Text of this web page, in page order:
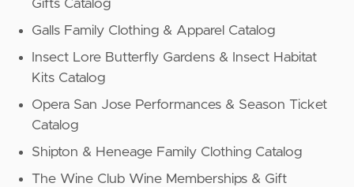
Gifts Catalog
Galls Family Clothing & Apparel Catalog
Insect Lore Butterfly Gardens & Insect Habitat
Kits Catalog
Opera San Jose Performances & Season Ticket
Catalog
Shipton & Heneage Family Clothing Catalog
The Wine Club Wine Memberships & Gift